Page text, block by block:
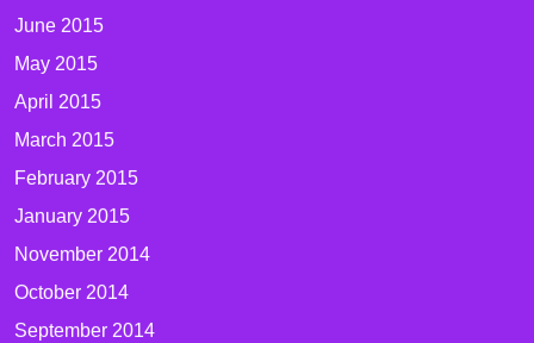
June 2015
May 2015
April 2015
March 2015
February 2015
January 2015
November 2014
October 2014
September 2014